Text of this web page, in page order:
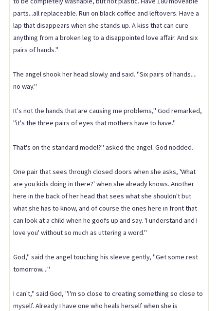
parts...all replaceable. Run on black coffee and leftovers. Have a
lap that disappears when she stands up. A kiss that can cure
anything from a broken leg to a disappointed love affair. And six
pairs of hands."
The angel shook her head slowly and said. "Six pairs of hands....
no way."
It's not the hands that are causing me problems," God remarked,
"it's the three pairs of eyes that mothers have to have."
That's on the standard model?" asked the angel. God nodded.
One pair that sees through closed doors when she asks, 'What
are you kids doing in there?' when she already knows. Another
here in the back of her head that sees what she shouldn't but
what she has to know, and of course the ones here in front that
can look at a child when he goofs up and say. 'I understand and I
love you' without so much as uttering a word."
God," said the angel touching his sleeve gently, "Get some rest
tomorrow...."
I can't," said God, "I'm so close to creating something so close to
myself. Already I have one who heals herself when she is